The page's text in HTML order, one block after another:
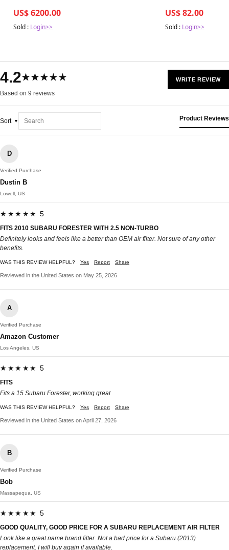
US$ 6200.00
Sold : Login>>
US$ 82.00
Sold : Login>>
4.2★★★★★
Based on 9 reviews
WRITE REVIEW
Sort Product Reviews
D
Verified Purchase
Dustin B
Lowell, US
★★★★★ 5
FITS 2010 SUBARU FORESTER WITH 2.5 NON-TURBO
Definitely looks and feels like a better than OEM air filter. Not sure of any other
benefits.
WAS THIS REVIEW HELPFUL? Yes Report Share
Reviewed in the United States on May 25, 2026
A
Verified Purchase
Amazon Customer
Los Angeles, US
★★★★★ 5
FITS
Fits a 15 Subaru Forester, working great
WAS THIS REVIEW HELPFUL? Yes Report Share
Reviewed in the United States on April 27, 2026
B
Verified Purchase
Bob
Massapequa, US
★★★★★ 5
GOOD QUALITY, GOOD PRICE FOR A SUBARU REPLACEMENT AIR FILTER
Look like a great name brand filter. Not a bad price for a Subaru (2013)
replacement. I will buy again if available.